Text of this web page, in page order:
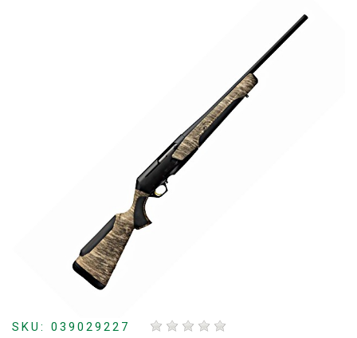
SKU: 039029227